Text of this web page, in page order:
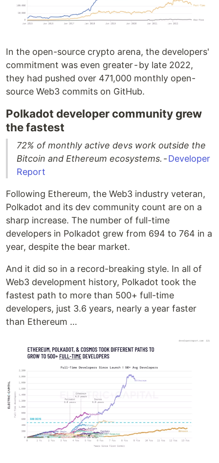
In the open-source crypto arena, the developers'
commitment was even greater - by late 2022,
they had pushed over 471,000 monthly open-
source Web3 commits on GitHub.
Polkadot developer community grew
the fastest
72% of monthly active devs work outside the
Bitcoin and Ethereum ecosystems. -Developer
Report
Following Ethereum, the Web3 industry veteran,
Polkadot and its dev community count are on a
sharp increase. The number of full-time
developers in Polkadot grew from 694 to 764 in a
year, despite the bear market.
And it did so in a record-breaking style. In all of
Web3 development history, Polkadot took the
fastest path to more than 500+ full-time
developers, just 3.6 years, nearly a year faster
than Ethereum …